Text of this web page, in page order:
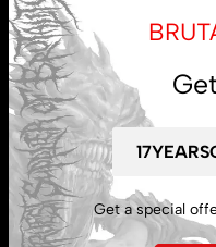
Get a special